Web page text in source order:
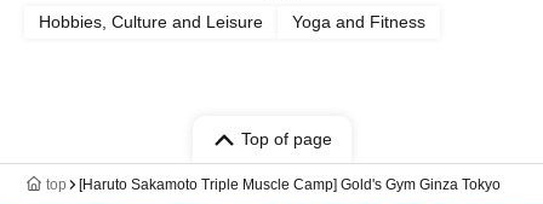
Hobbies, Culture and Leisure Yoga and Fitness
Top of page
top [Haruto Sakamoto Triple Muscle Camp] Gold's Gym Ginza Tokyo